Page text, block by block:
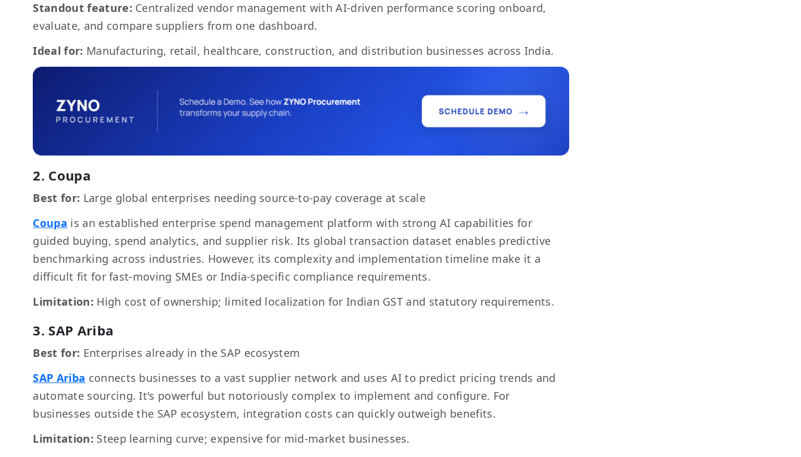
Standout feature: Centralized vendor management with AI-driven performance scoring onboard,
evaluate, and compare suppliers from one dashboard.
Ideal for: Manufacturing, retail, healthcare, construction, and distribution businesses across India.
2. Coupa
Best for: Large global enterprises needing source-to-pay coverage at scale
Coupa is an established enterprise spend management platform with strong AI capabilities for
guided buying, spend analytics, and supplier risk. Its global transaction dataset enables predictive
benchmarking across industries. However, its complexity and implementation timeline make it a
difficult fit for fast-moving SMEs or India-specific compliance requirements.
Limitation: High cost of ownership; limited localization for Indian GST and statutory requirements.
3. SAP Ariba
Best for: Enterprises already in the SAP ecosystem
SAP Ariba connects businesses to a vast supplier network and uses AI to predict pricing trends and
automate sourcing. It's powerful but notoriously complex to implement and configure. For
businesses outside the SAP ecosystem, integration costs can quickly outweigh benefits.
Limitation: Steep learning curve; expensive for mid-market businesses.